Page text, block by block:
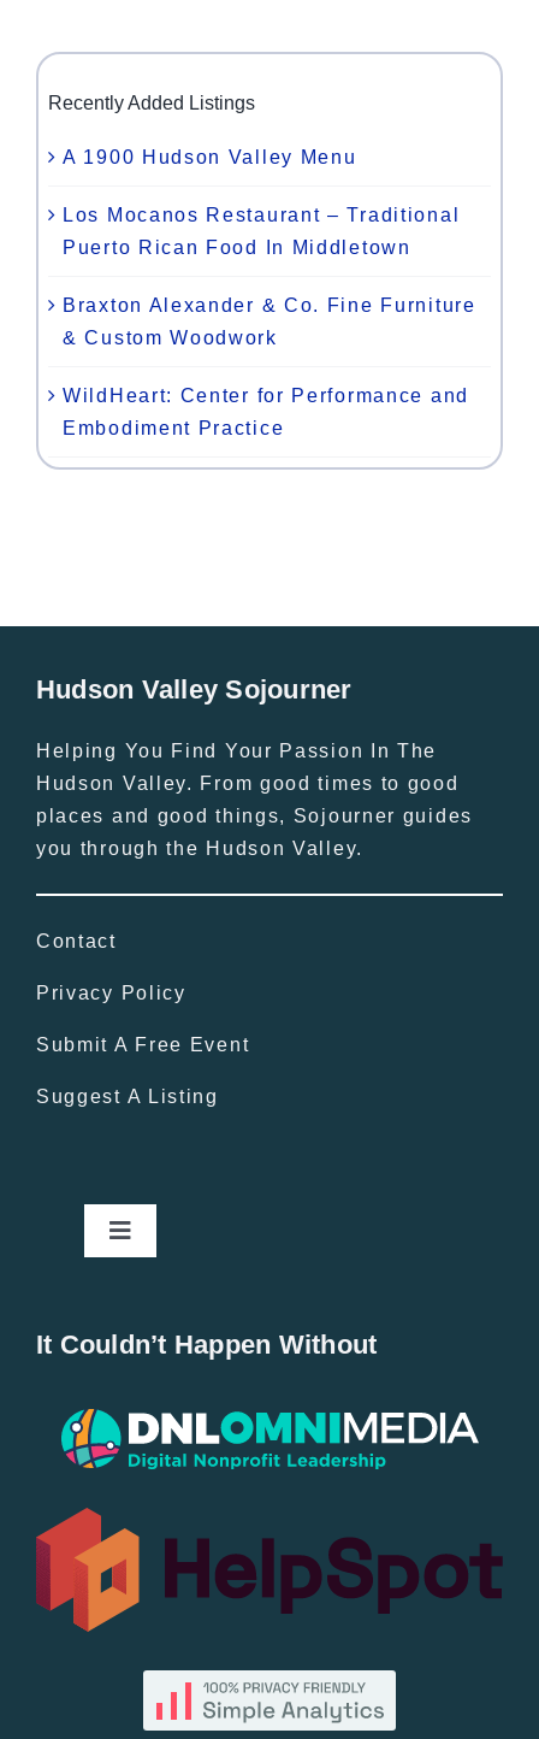
Recently Added Listings
A 1900 Hudson Valley Menu
Los Mocanos Restaurant – Traditional
Puerto Rican Food In Middletown
Braxton Alexander & Co. Fine Furniture
& Custom Woodwork
WildHeart: Center for Performance and
Embodiment Practice
Hudson Valley Sojourner
Helping You Find Your Passion In The
Hudson Valley. From good times to good
places and good things, Sojourner guides
you through the Hudson Valley.
Contact
Privacy Policy
Submit A Free Event
Suggest A Listing
Toggle
Popular
All Lists
By County
It Couldn’t Happen Without